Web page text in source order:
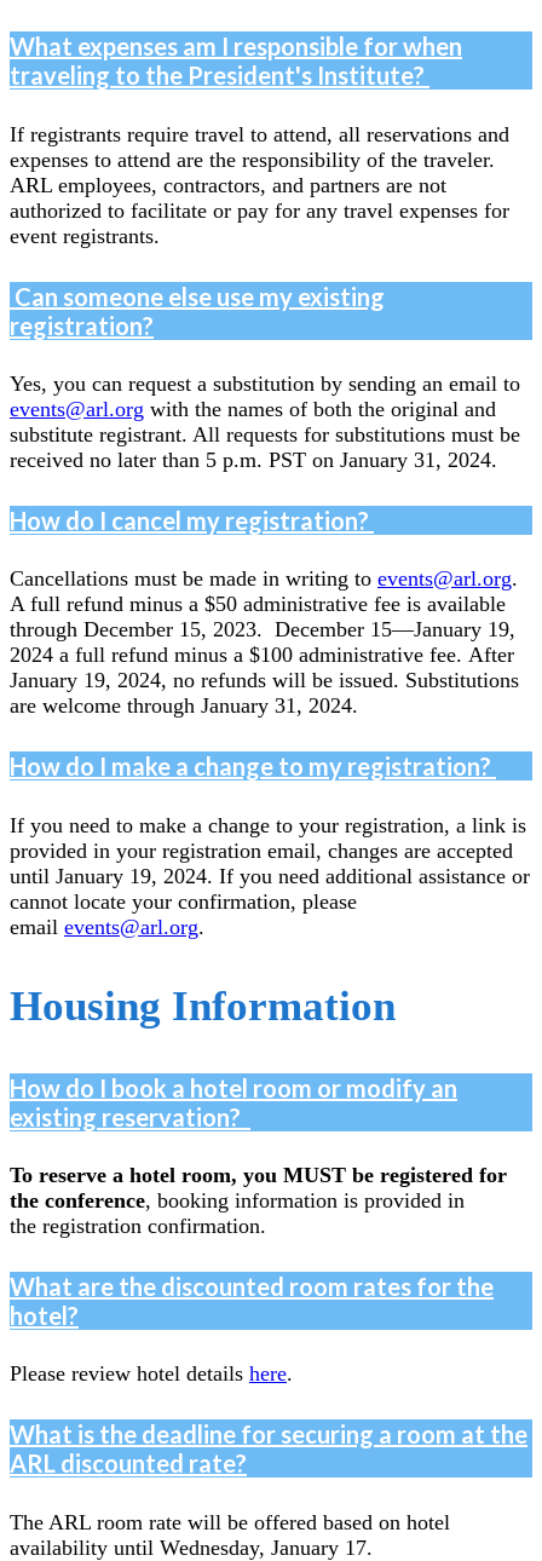
What expenses am I responsible for when
traveling to the President's Institute?
If registrants require travel to attend, all reservations and
expenses to attend are the responsibility of the traveler.
ARL employees, contractors, and partners are not
authorized to facilitate or pay for any travel expenses for
event registrants.
Can someone else use my existing
registration?
Yes, you can request a substitution by sending an email to
events@arl.org with the names of both the original and
substitute registrant. All requests for substitutions must be
received no later than 5 p.m. PST on January 31, 2024.
How do I cancel my registration?
Cancellations must be made in writing to events@arl.org.
A full refund minus a $50 administrative fee is available
through December 15, 2023. December 15—January 19,
2024 a full refund minus a $100 administrative fee. After
January 19, 2024, no refunds will be issued. Substitutions
are welcome through January 31, 2024.
How do I make a change to my registration?
If you need to make a change to your registration, a link is
provided in your registration email, changes are accepted
until January 19, 2024. If you need additional assistance or
cannot locate your confirmation, please
email events@arl.org.
Housing Information
How do I book a hotel room or modify an
existing reservation?
To reserve a hotel room, you MUST be registered for
the conference, booking information is provided in
the registration confirmation.
What are the discounted room rates for the
hotel?
Please review hotel details here.
What is the deadline for securing a room at the
ARL discounted rate?
The ARL room rate will be offered based on hotel
availability until Wednesday, January 17.